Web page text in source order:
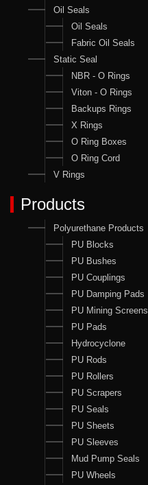
Oil Seals
Oil Seals
Fabric Oil Seals
Static Seal
NBR - O Rings
Viton - O Rings
Backups Rings
X Rings
O Ring Boxes
O Ring Cord
V Rings
Products
Polyurethane Products
PU Blocks
PU Bushes
PU Couplings
PU Damping Pads
PU Mining Screens
PU Pads
Hydrocyclone
PU Rods
PU Rollers
PU Scrapers
PU Seals
PU Sheets
PU Sleeves
Mud Pump Seals
PU Wheels